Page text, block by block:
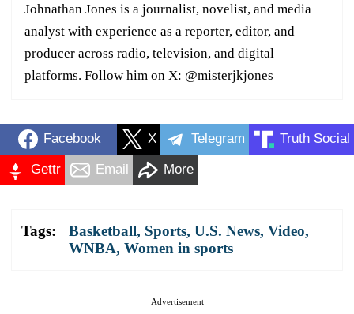
Johnathan Jones is a journalist, novelist, and media
analyst with experience as a reporter, editor, and
producer across radio, television, and digital
platforms. Follow him on X: @misterjkjones
Facebook X Telegram Truth Social
Gettr Email More
Tags: Basketball, Sports, U.S. News, Video,
WNBA, Women in sports
Advertisement